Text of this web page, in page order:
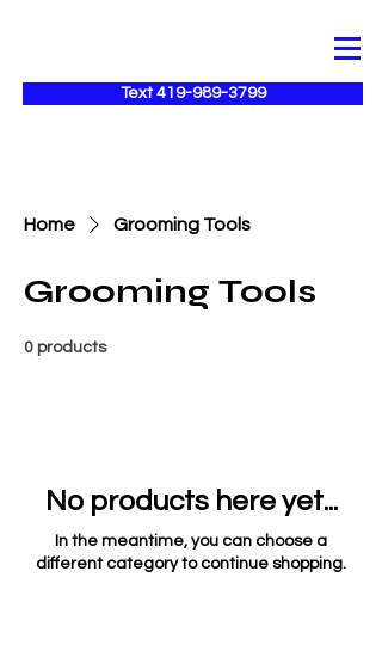
Text 419-989-3799
Home Grooming Tools
Grooming Tools
0 products
No products here yet...
In the meantime, you can choose a
different category to continue shopping.